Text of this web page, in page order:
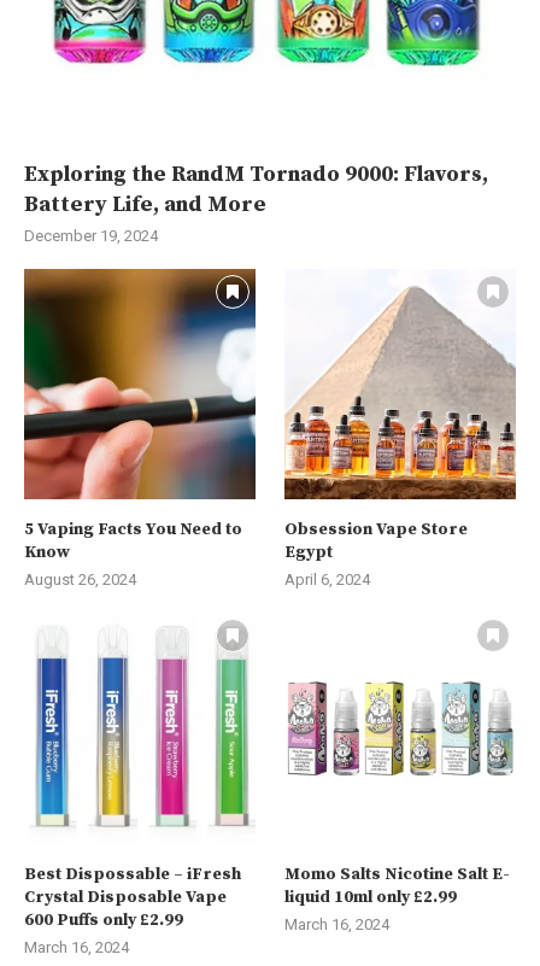
Exploring the RandM Tornado 9000: Flavors,
Battery Life, and More
December 19, 2024
5 Vaping Facts You Need to
Know
August 26, 2024
Obsession Vape Store
Egypt
April 6, 2024
Best Dispossable – iFresh
Crystal Disposable Vape
600 Puffs only £2.99
March 16, 2024
Momo Salts Nicotine Salt E-
liquid 10ml only £2.99
March 16, 2024